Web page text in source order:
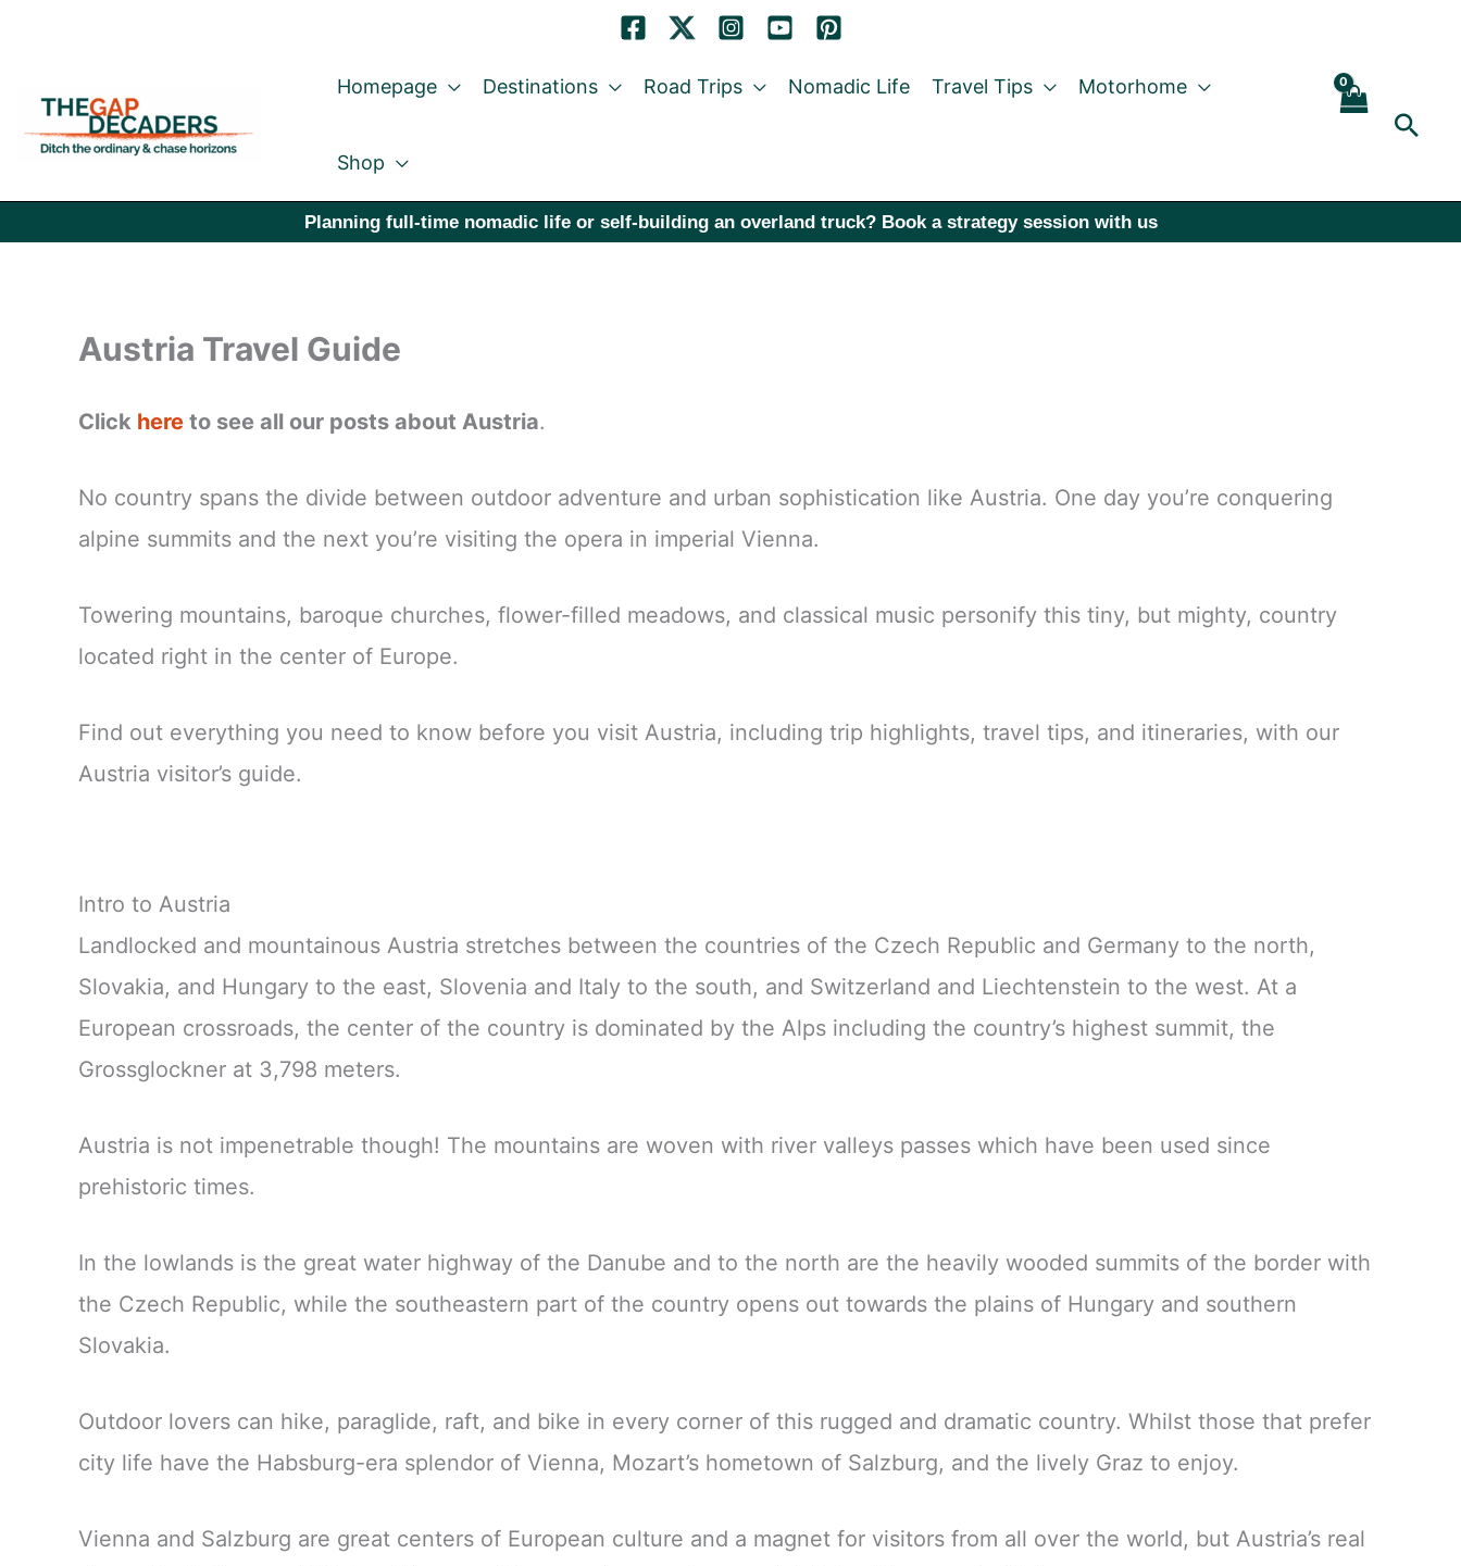
content
Homepage Destinations Road Trips Nomadic Life Travel Tips Motorhome
Shop
Planning full-time nomadic life or self-building an overland truck? Book a strategy session with us
Austria Travel Guide
Click here to see all our posts about Austria.
No country spans the divide between outdoor adventure and urban sophistication like Austria. One day you’re conquering
alpine summits and the next you’re visiting the opera in imperial Vienna.
Towering mountains, baroque churches, flower-filled meadows, and classical music personify this tiny, but mighty, country
located right in the center of Europe.
Find out everything you need to know before you visit Austria, including trip highlights, travel tips, and itineraries, with our
Austria visitor’s guide.
Intro to Austria
Landlocked and mountainous Austria stretches between the countries of the Czech Republic and Germany to the north,
Slovakia, and Hungary to the east, Slovenia and Italy to the south, and Switzerland and Liechtenstein to the west. At a
European crossroads, the center of the country is dominated by the Alps including the country’s highest summit, the
Grossglockner at 3,798 meters.
Austria is not impenetrable though! The mountains are woven with river valleys passes which have been used since
prehistoric times.
In the lowlands is the great water highway of the Danube and to the north are the heavily wooded summits of the border with
the Czech Republic, while the southeastern part of the country opens out towards the plains of Hungary and southern
Slovakia.
Outdoor lovers can hike, paraglide, raft, and bike in every corner of this rugged and dramatic country. Whilst those that prefer
city life have the Habsburg-era splendor of Vienna, Mozart’s hometown of Salzburg, and the lively Graz to enjoy.
Vienna and Salzburg are great centers of European culture and a magnet for visitors from all over the world, but Austria’s real